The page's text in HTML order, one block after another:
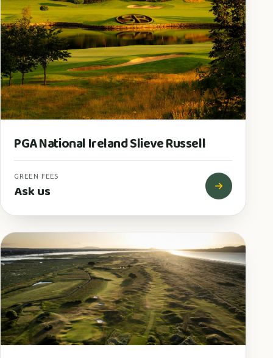
PGA National Ireland Slieve Russell
GREEN FEES
Ask us